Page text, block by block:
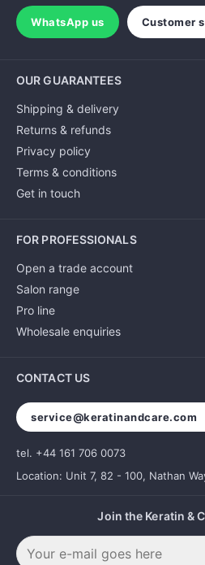
WhatsApp us Customer
OUR GUARANTEES
Shipping & delivery
Returns & refunds
Privacy policy
Terms & conditions
Get in touch
FOR PROFESSIONALS
Open a trade account
Salon range
Pro line
Wholesale enquiries
CONTACT US
service@keratinandcare.com
tel. +44 161 706 0073
Location: Unit 7, 82 - 100, Nathan
Join the Keratin &